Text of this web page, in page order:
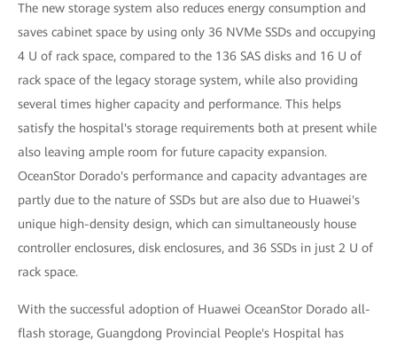
The new storage system also reduces energy consumption and
saves cabinet space by using only 36 NVMe SSDs and occupying
4 U of rack space, compared to the 136 SAS disks and 16 U of
rack space of the legacy storage system, while also providing
several times higher capacity and performance. This helps
satisfy the hospital's storage requirements both at present while
also leaving ample room for future capacity expansion.
OceanStor Dorado's performance and capacity advantages are
partly due to the nature of SSDs but are also due to Huawei's
unique high-density design, which can simultaneously house
controller enclosures, disk enclosures, and 36 SSDs in just 2 U of
rack space.
With the successful adoption of Huawei OceanStor Dorado all-
flash storage, Guangdong Provincial People's Hospital has